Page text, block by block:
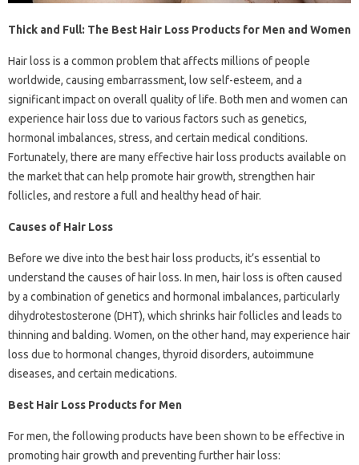
Thick and Full: The Best Hair Loss Products for Men and Women
Hair loss is a common problem that affects millions of people
worldwide, causing embarrassment, low self-esteem, and a
significant impact on overall quality of life. Both men and women can
experience hair loss due to various factors such as genetics,
hormonal imbalances, stress, and certain medical conditions.
Fortunately, there are many effective hair loss products available on
the market that can help promote hair growth, strengthen hair
follicles, and restore a full and healthy head of hair.
Causes of Hair Loss
Before we dive into the best hair loss products, it’s essential to
understand the causes of hair loss. In men, hair loss is often caused
by a combination of genetics and hormonal imbalances, particularly
dihydrotestosterone (DHT), which shrinks hair follicles and leads to
thinning and balding. Women, on the other hand, may experience hair
loss due to hormonal changes, thyroid disorders, autoimmune
diseases, and certain medications.
Best Hair Loss Products for Men
For men, the following products have been shown to be effective in
promoting hair growth and preventing further hair loss: